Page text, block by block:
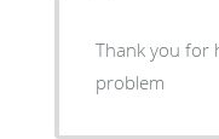
Thank you for
problem